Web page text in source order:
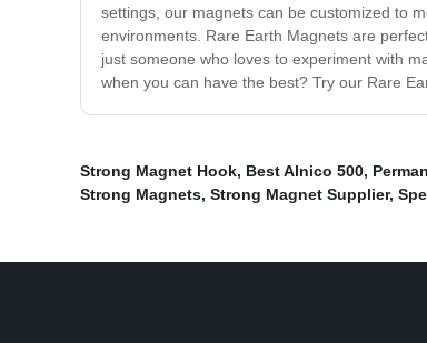
settings, our magnets can be customized to
environments. Rare Earth Magnets are
just someone who loves to experiment with
when you can have the best? Try our Rare
Strong Magnet Hook, Best Alnico 500,
Strong Magnets, Strong Magnet Supplier,